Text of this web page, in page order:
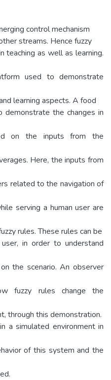
control mechanism
streams. Hence fuzzy
teaching as well as learning.
used to demonstrate
learning aspects. A food
the changes in
on the inputs from the
Here, the inputs from
related to the navigation of
serving a human user are
rules. These rules can be
in order to understand
the scenario. An observer
fuzzy rules change the
through this demonstration.
a simulated environment in
of this system and the